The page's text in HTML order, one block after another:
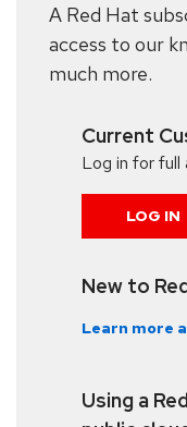
A Red Hat
access to our
much more.
Current
Log in for full
LOG IN
New to
Learn more
Using a